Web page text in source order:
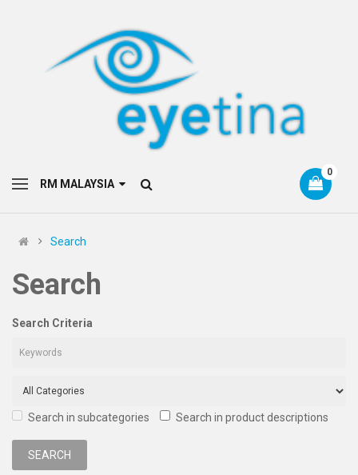
0
Search
Search
Search Criteria
Search in subcategories Search in product descriptions